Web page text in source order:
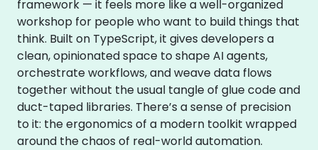
framework — it feels more like a well-organized
workshop for people who want to build things that
think. Built on TypeScript, it gives developers a
clean, opinionated space to shape AI agents,
orchestrate workflows, and weave data flows
together without the usual tangle of glue code and
duct-taped libraries. There’s a sense of precision
to it: the ergonomics of a modern toolkit wrapped
around the chaos of real-world automation.